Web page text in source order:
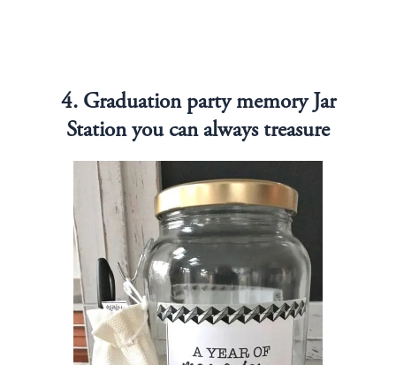
4. Graduation party memory Jar
Station you can always treasure